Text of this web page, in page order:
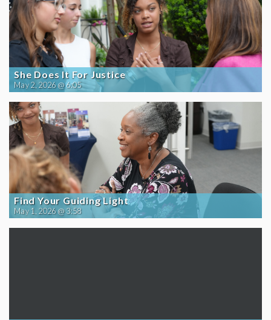
She Does It For Justice
May 2, 2026 @ 6:05
Find Your Guiding Light
May 1, 2026 @ 3:58